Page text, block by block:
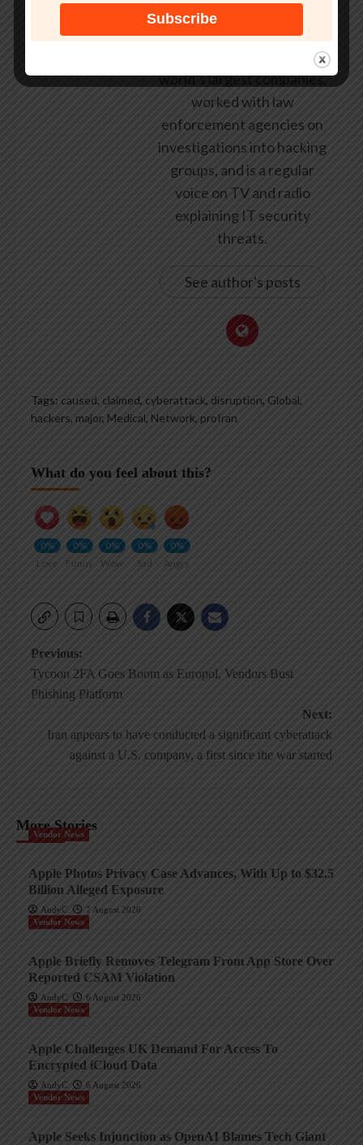
continents. He has given
talks about computer
security for some of the
world’s largest companies,
worked with law
enforcement agencies on
investigations into hacking
groups, and is a regular
voice on TV and radio
explaining IT security
threats.
See author's posts
Tags: caused, claimed, cyberattack, disruption, Global,
hackers, major, Medical, Network, proIran
What do you feel about this?
0%
Love
0%
Funny
0%
Wow
0%
Sad
0%
Angry
Post
navigation
Previous:
Tycoon 2FA Goes Boom as Europol, Vendors Bust
Phishing Platform
Next:
Iran appears to have conducted a significant cyberattack
against a U.S. company, a first since the war started
More Stories
Vendor News
Apple Photos Privacy Case Advances, With Up to $32.5
Billion Alleged Exposure
AndyC
7 August 2026
Vendor News
Apple Briefly Removes Telegram From App Store Over
Reported CSAM Violation
AndyC
6 August 2026
Vendor News
Apple Challenges UK Demand For Access To
Encrypted iCloud Data
AndyC
6 August 2026
Vendor News
Apple Seeks Injunction as OpenAI Blames Tech Giant